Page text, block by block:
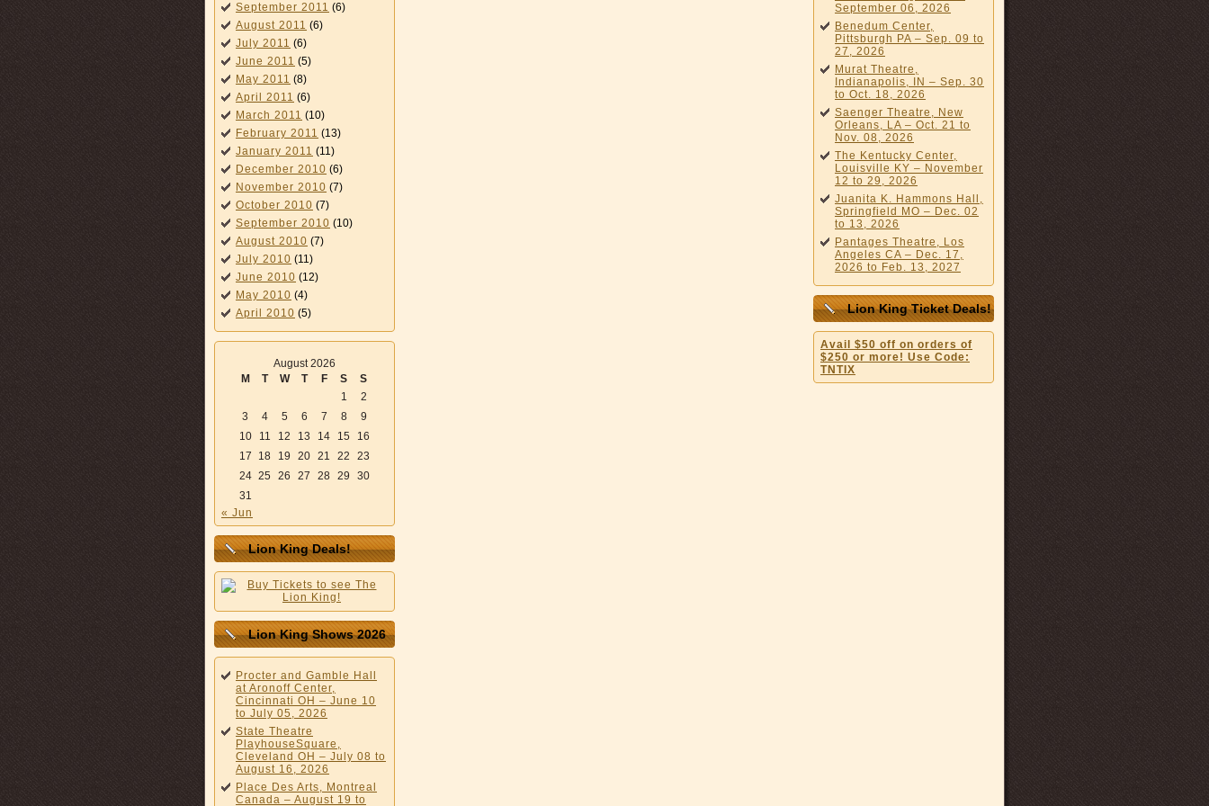
September 2011 (6)
August 2011 (6)
July 2011 (6)
June 2011 (5)
May 2011 (8)
April 2011 (6)
March 2011 (10)
February 2011 (13)
January 2011 (11)
December 2010 (6)
November 2010 (7)
October 2010 (7)
September 2010 (10)
August 2010 (7)
July 2010 (11)
June 2010 (12)
May 2010 (4)
April 2010 (5)
August 2026
M
T W T F S
S
1
2
3
4 5 6 7 8
9
10
11 12 13 14 15
16
17
18 19 20 21 22
23
24 25 26 27 28 29
30
31
« Jun
Lion King Deals!
Lion King Shows 2026
Procter and Gamble Hall
at Aronoff Center,
Cincinnati OH – June 10
to July 05, 2026
State Theatre
PlayhouseSquare,
Cleveland OH – July 08 to
August 16, 2026
Place Des Arts, Montreal
Canada – August 19 to
September 06, 2026
Benedum Center,
Pittsburgh PA – Sep. 09 to
27, 2026
Murat Theatre,
Indianapolis, IN – Sep. 30
to Oct. 18, 2026
Saenger Theatre, New
Orleans, LA – Oct. 21 to
Nov. 08, 2026
The Kentucky Center,
Louisville KY – November
12 to 29, 2026
Juanita K. Hammons Hall,
Springfield MO – Dec. 02
to 13, 2026
Pantages Theatre, Los
Angeles CA – Dec. 17,
2026 to Feb. 13, 2027
Lion King Ticket Deals!
Avail $50 off on orders of
$250 or more! Use Code:
TNTIX